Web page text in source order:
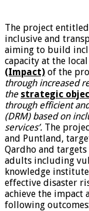
The project
inclusive and
aiming to build
capacity at the
(Impact) of the
through increased
the strategic
through efficient
(DRM) based on
services’. The
and Puntland,
Qardho and
adults including
knowledge
effective disaster
achieve the impact
following outcomes: